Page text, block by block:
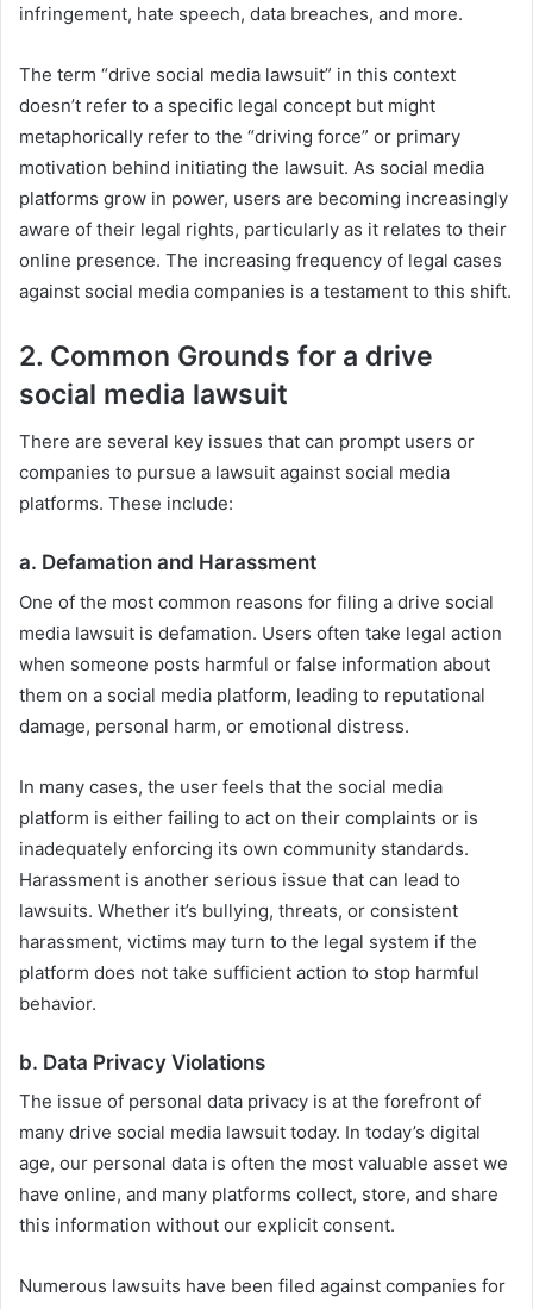
infringement, hate speech, data breaches, and more.
The term “drive social media lawsuit” in this context
doesn’t refer to a specific legal concept but might
metaphorically refer to the “driving force” or primary
motivation behind initiating the lawsuit. As social media
platforms grow in power, users are becoming increasingly
aware of their legal rights, particularly as it relates to their
online presence. The increasing frequency of legal cases
against social media companies is a testament to this shift.
2. Common Grounds for a drive
social media lawsuit
There are several key issues that can prompt users or
companies to pursue a lawsuit against social media
platforms. These include:
a. Defamation and Harassment
One of the most common reasons for filing a drive social
media lawsuit is defamation. Users often take legal action
when someone posts harmful or false information about
them on a social media platform, leading to reputational
damage, personal harm, or emotional distress.
In many cases, the user feels that the social media
platform is either failing to act on their complaints or is
inadequately enforcing its own community standards.
Harassment is another serious issue that can lead to
lawsuits. Whether it’s bullying, threats, or consistent
harassment, victims may turn to the legal system if the
platform does not take sufficient action to stop harmful
behavior.
b. Data Privacy Violations
The issue of personal data privacy is at the forefront of
many drive social media lawsuit today. In today’s digital
age, our personal data is often the most valuable asset we
have online, and many platforms collect, store, and share
this information without our explicit consent.
Numerous lawsuits have been filed against companies for